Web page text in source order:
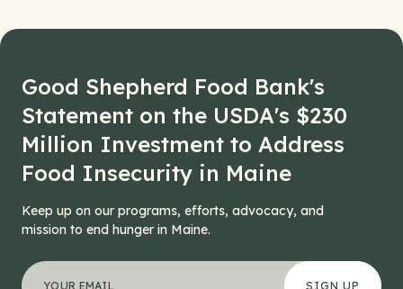
Good Shepherd Food Bank's
Statement on the USDA's $230
Million Investment to Address
Food Insecurity in Maine
Keep up on our programs, efforts, advocacy, and
mission to end hunger in Maine.
*" indicates required fields
Name
Your email address